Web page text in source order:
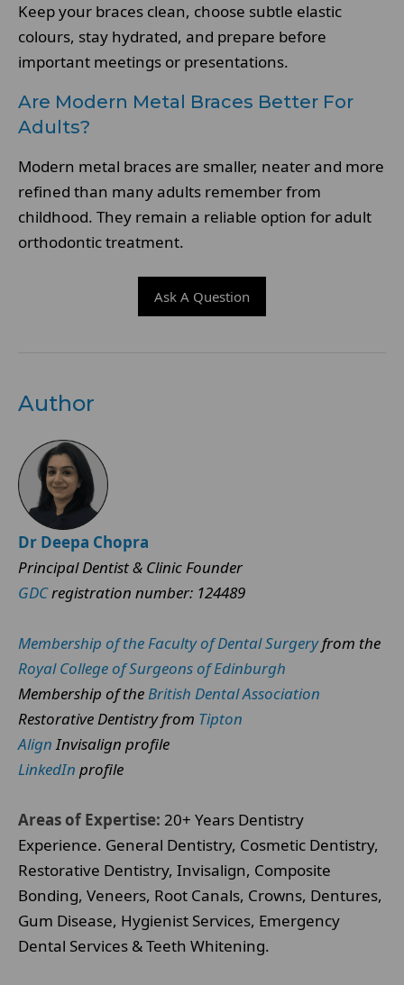
Keep your braces clean, choose subtle elastic
colours, stay hydrated, and prepare before
important meetings or presentations.
Are Modern Metal Braces Better For
Adults?
Modern metal braces are smaller, neater and more
refined than many adults remember from
childhood. They remain a reliable option for adult
orthodontic treatment.
Ask A Question
Author
Dr Deepa Chopra
Principal Dentist & Clinic Founder
GDCregistration number: 124489
Membership of the Faculty of Dental Surgeryfrom the
Royal College of Surgeons of Edinburgh
Membership of theBritish Dental Association
Restorative Dentistry from Tipton
AlignInvisalign profile
LinkedIn profile
Areas of Expertise: 20+ Years Dentistry
Experience. General Dentistry, Cosmetic Dentistry,
Restorative Dentistry, Invisalign, Composite
Bonding, Veneers, Root Canals, Crowns, Dentures,
Gum Disease, Hygienist Services, Emergency
Dental Services & Teeth Whitening.